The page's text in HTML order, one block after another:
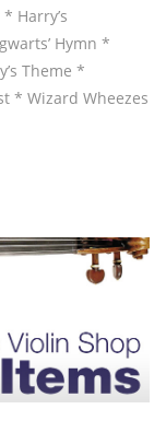
Harry’s
Hymn *
Theme *
* Wizard Wheezes